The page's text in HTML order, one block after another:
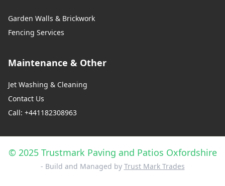
Garden Walls & Brickwork
Fencing Services
Maintenance & Other
Jet Washing & Cleaning
Contact Us
Call: +441182308963
© 2025 Trustmark Paving and Patios Oxfordshire
- Build and Managed by Trust Mark Trades